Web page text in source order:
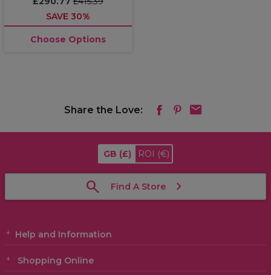
SAVE 30%
Choose Options
Share the Love:
GB (£) ROI (€)
Find A Store
Help and Information
Shopping Online